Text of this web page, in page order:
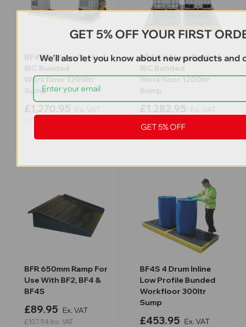
BF4 Kit 2 Low Pofile 4
IBC Bunded
Workfloor 1200ltr
Sump
£1,270.95 Ex. VAT
BF4 Kit 1 Low Pofile 4
IBC Bunded
Workfloor 1200ltr
Sump
£1,282.95 Ex. VAT
BFR 650mm Ramp For
Use With BF2, BF4 &
BF4S
£89.95 Ex. VAT
£107.94 Inc. VAT
BF4S 4 Drum Inline
Low Profile Bunded
Workfloor 300ltr
Sump
£453.95 Ex. VAT
GET 5% OFF YOUR FIRST
We'll also let you know about new products and
GET 5% OFF